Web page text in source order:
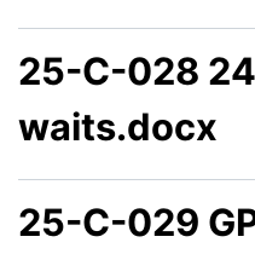
25-C-028
waits.docx
25-C-029